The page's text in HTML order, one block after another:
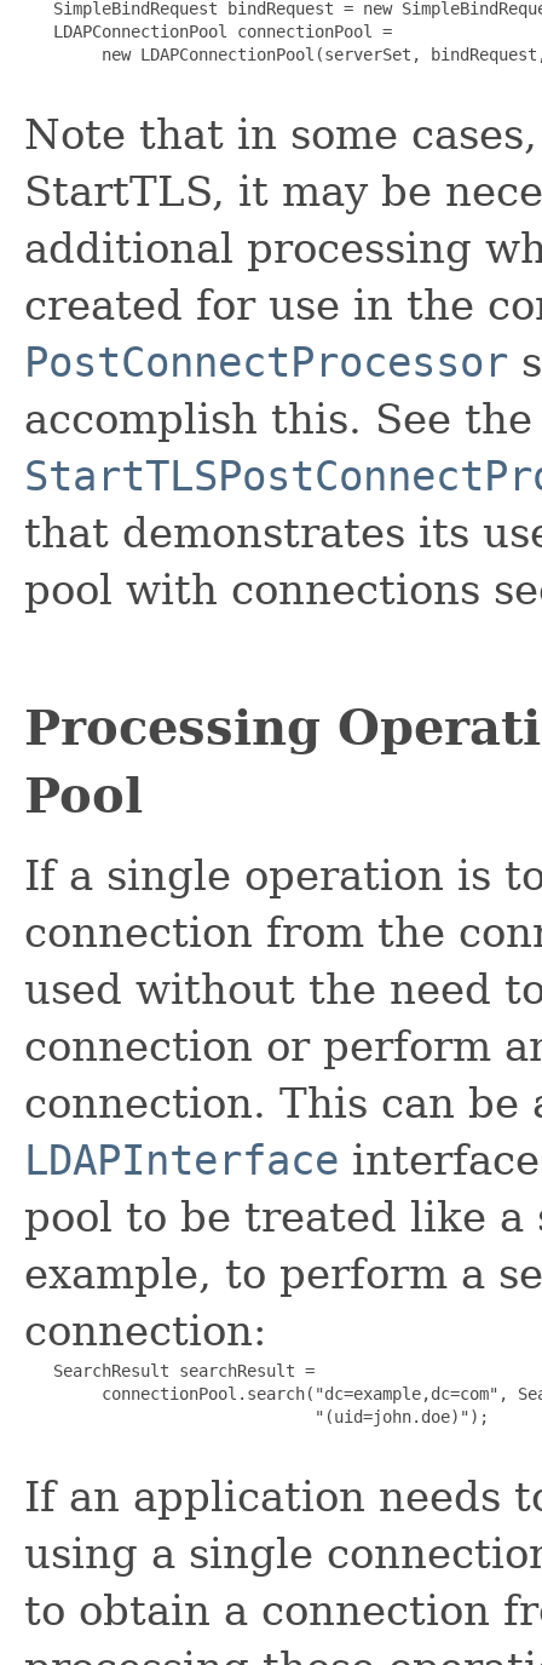
SimpleBindRequest bindRequest = new
   LDAPConnectionPool connectionPool =
new LDAPConnectionPool(serverSet,
Note that in some
StartTLS, it may be
additional processing
created for use in the
PostConnectProcessor
accomplish this. See
that demonstrates its
pool with connections
Processing
Pool
If a single operation is
connection from the
used without the need
connection or perform
connection. This can be
LDAPInterface
pool to be treated like a
example, to perform a
connection:
   SearchResult searchResult =
connectionPool.search("dc=example,dc=com",
                              "(uid=john.doe)");
If an application needs
using a single
to obtain a connection